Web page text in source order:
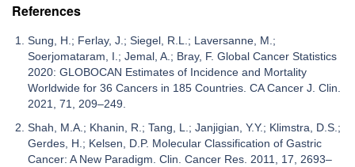
References
Sung, H.; Ferlay, J.; Siegel, R.L.; Laversanne, M.;
Soerjomataram, I.; Jemal, A.; Bray, F. Global Cancer Statistics
2020: GLOBOCAN Estimates of Incidence and Mortality
Worldwide for 36 Cancers in 185 Countries. CA Cancer J. Clin.
2021, 71, 209–249.
Shah, M.A.; Khanin, R.; Tang, L.; Janjigian, Y.Y.; Klimstra, D.S.;
Gerdes, H.; Kelsen, D.P. Molecular Classification of Gastric
Cancer: A New Paradigm. Clin. Cancer Res. 2011, 17, 2693–